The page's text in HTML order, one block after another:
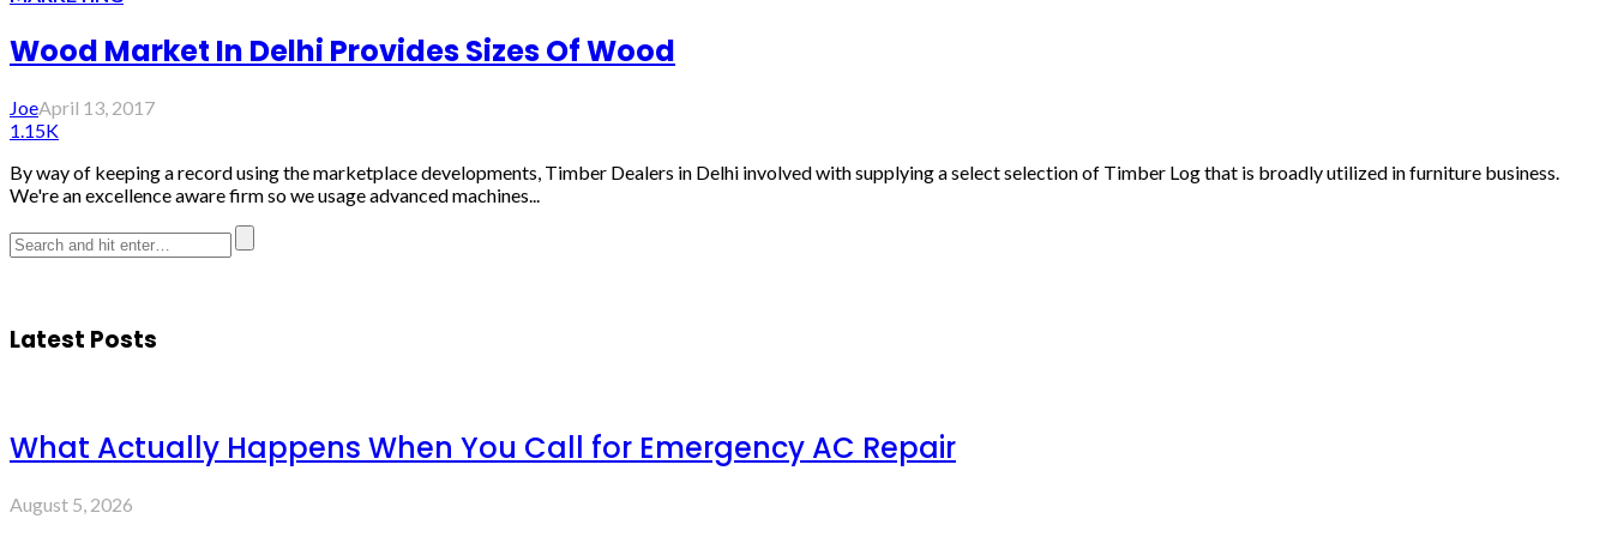
Wood Market In Delhi Provides Sizes Of Wood
JoeApril 13, 2017
1.15K
By way of keeping a record using the marketplace developments, Timber Dealers in Delhi involved with supplying a select selection of Timber Log that is broadly utilized in furniture business.
We're an excellence aware firm so we usage advanced machines...
Latest Posts
What Actually Happens When You Call for Emergency AC Repair
August 5, 2026